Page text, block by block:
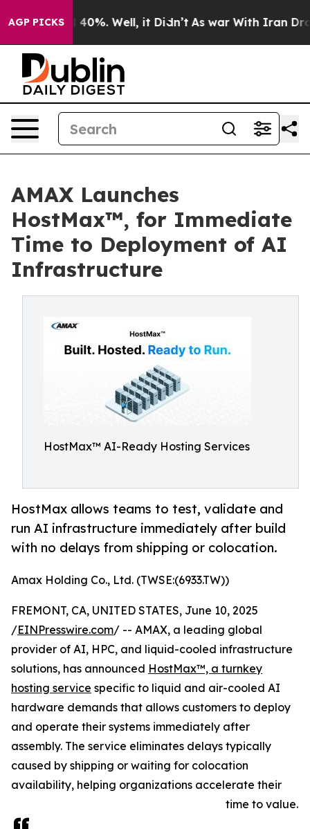
AGP PICKS40%. Well, it Didn’t As war With Iran Drove
AMAX Launches
HostMax™, for Immediate
Time to Deployment of AI
Infrastructure
HostMax™ AI-Ready Hosting Services
HostMax allows teams to test, validate and
run AI infrastructure immediately after build
with no delays from shipping or colocation.
Amax Holding Co., Ltd. (TWSE:(6933.TW))
FREMONT, CA, UNITED STATES, June 10, 2025
/EINPresswire.com/ -- AMAX, a leading global
provider of AI, HPC, and liquid-cooled infrastructure
solutions, has announced HostMax™, a turnkey
hosting service specific to liquid and air-cooled AI
hardware demands that allows customers to deploy
and operate their systems immediately after
assembly. The service eliminates delays typically
caused by shipping or waiting for colocation
availability, helping organizations accelerate their
time to value.